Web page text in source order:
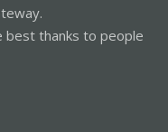
best thanks to people